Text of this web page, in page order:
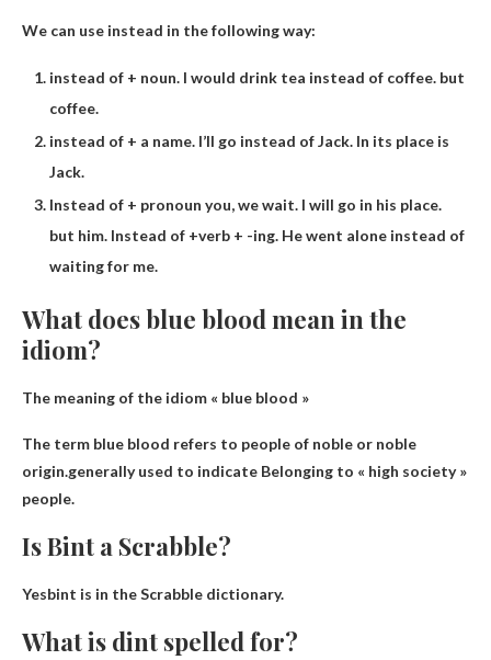
We can use instead in the following way:
instead of + noun. I would drink tea instead of coffee. but
coffee.
instead of + a name. I’ll go instead of Jack. In its place is
Jack.
Instead of + pronoun you, we wait. I will go in his place.
but him. Instead of +verb + -ing. He went alone instead of
waiting for me.
What does blue blood mean in the
idiom?
The meaning of the idiom « blue blood »
The term blue blood refers to people of noble or noble
origin.generally used to indicate Belonging to « high society »
people.
Is Bint a Scrabble?
Yesbint is in the Scrabble dictionary.
What is dint spelled for?